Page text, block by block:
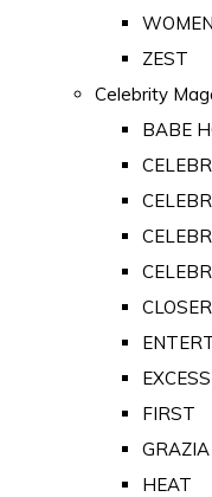
ZEST
Celebrity
BABE
CLOSER
EXCESS
FIRST
GRAZIA
HEAT